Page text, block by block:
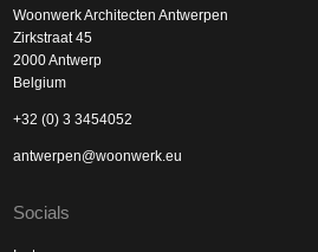
Woonwerk Architecten Antwerpen
Zirkstraat 45
2000 Antwerp
Belgium
+32 (0) 3 3454052
antwerpen@woonwerk.eu
Socials